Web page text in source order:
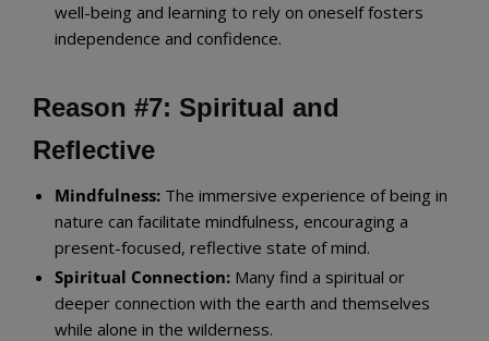
well-being and learning to rely on oneself fosters
independence and confidence.
Reason #7: Spiritual and
Reflective
Mindfulness: The immersive experience of being in
nature can facilitate mindfulness, encouraging a
present-focused, reflective state of mind.
Spiritual Connection: Many find a spiritual or
deeper connection with the earth and themselves
while alone in the wilderness.